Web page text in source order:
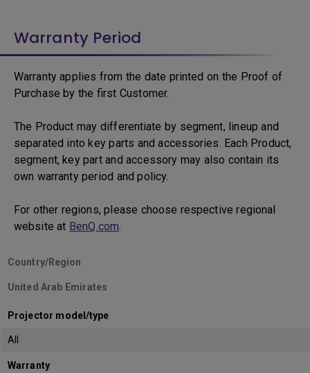
Warranty Period
Warranty applies from the date printed on the Proof of
Purchase by the first Customer.
The Product may differentiate by segment, lineup and
separated into key parts and accessories. Each Product,
segment, key part and accessory may also contain its
own warranty period and policy.
For other regions, please choose respective regional
website at BenQ.com.
Country/Region
United Arab Emirates
Projector model/type
All
Warranty